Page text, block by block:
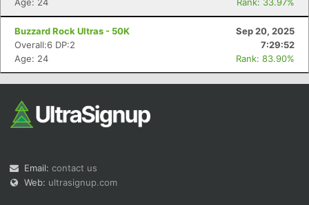
Buzzard Rock Ultras - 50K
Sep 20, 2025
Overall:6 DP:2
7:29:52
Age: 24
Rank: 83.90%
Email: contact us
Web: ultrasignup.com